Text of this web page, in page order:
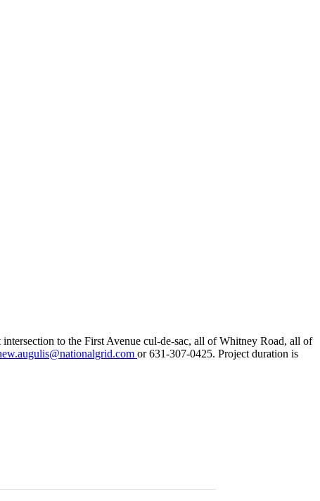
to the First Avenue cul-de-sac, all of Whitney Road, all of
or 631-307-0425. Project duration is